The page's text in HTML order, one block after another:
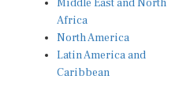
Africa
North America
Latin America and
Caribbean